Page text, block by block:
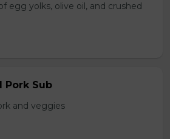
egg yolks, olive oil, and crushed
Pork Sub
and veggies